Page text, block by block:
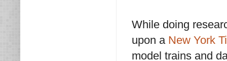
While doing
upon a New York
model trains and